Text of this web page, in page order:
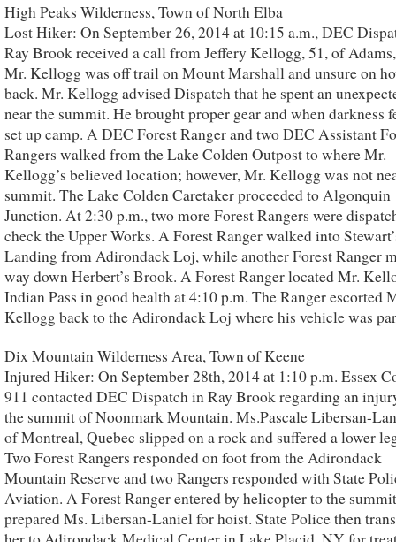
High Peaks Wilderness, Town of North Elba
Lost Hiker: On September 26, 2014 at 10:15 a.m., DEC
Ray Brook received a call from Jeffery Kellogg, 51, of
Mr. Kellogg was off trail on Mount Marshall and unsure on
back. Mr. Kellogg advised Dispatch that he spent an
near the summit. He brought proper gear and when darkness
set up camp. A DEC Forest Ranger and two DEC Assistant
Rangers walked from the Lake Colden Outpost to where Mr.
Kellogg’s believed location; however, Mr. Kellogg was not
summit. The Lake Colden Caretaker proceeded to Algonquin
Junction. At 2:30 p.m., two more Forest Rangers were
check the Upper Works. A Forest Ranger walked into
Landing from Adirondack Loj, while another Forest Ranger
way down Herbert’s Brook. A Forest Ranger located Mr.
Indian Pass in good health at 4:10 p.m. The Ranger escorted
Kellogg back to the Adirondack Loj where his vehicle was
Dix Mountain Wilderness Area, Town of Keene
Injured Hiker: On September 28th, 2014 at 1:10 p.m. Essex
911 contacted DEC Dispatch in Ray Brook regarding an
the summit of Noonmark Mountain. Ms.Pascale Libersan-
of Montreal, Quebec slipped on a rock and suffered a lower
Two Forest Rangers responded on foot from the Adirondack
Mountain Reserve and two Rangers responded with State
Aviation. A Forest Ranger entered by helicopter to the
prepared Ms. Libersan-Laniel for hoist. State Police then